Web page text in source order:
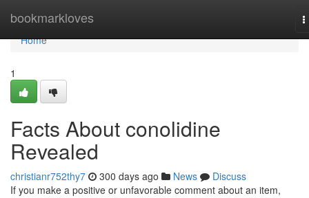
bookmarkloves
Home
Home
1
Facts About conolidine
Revealed
christianr752thy7 300 days ago News
Discuss
If you make a positive or unfavorable comment about an item,